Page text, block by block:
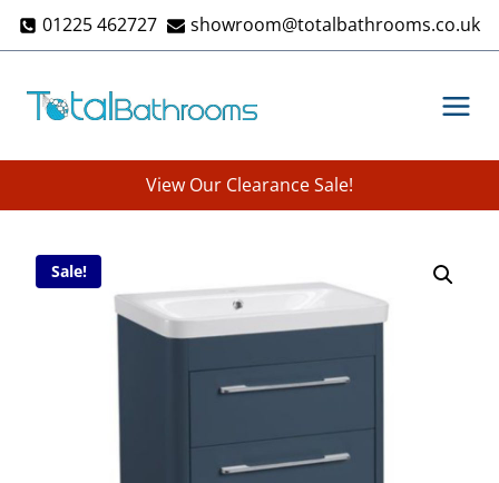
Skip 01225 462727 showroom@totalbathrooms.co.uk
View Our Clearance Sale!
Sale!